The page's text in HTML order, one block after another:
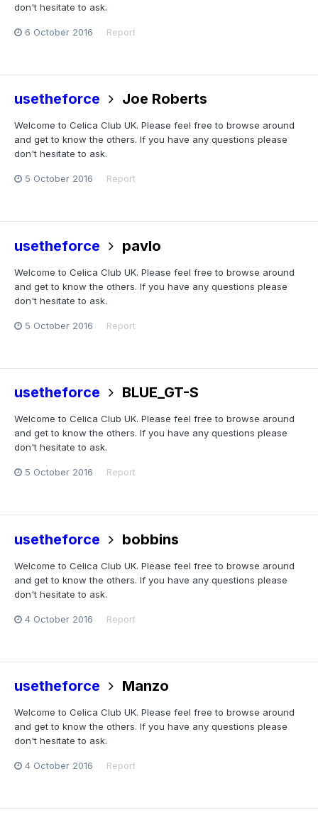
don't hesitate to ask.
6 October 2016 Report
usetheforce Joe Roberts
Welcome to Celica Club UK. Please feel free to browse around
and get to know the others. If you have any questions please
don't hesitate to ask.
5 October 2016 Report
usetheforce pavlo
Welcome to Celica Club UK. Please feel free to browse around
and get to know the others. If you have any questions please
don't hesitate to ask.
5 October 2016 Report
usetheforce BLUE_GT-S
Welcome to Celica Club UK. Please feel free to browse around
and get to know the others. If you have any questions please
don't hesitate to ask.
5 October 2016 Report
usetheforce bobbins
Welcome to Celica Club UK. Please feel free to browse around
and get to know the others. If you have any questions please
don't hesitate to ask.
4 October 2016 Report
usetheforce Manzo
Welcome to Celica Club UK. Please feel free to browse around
and get to know the others. If you have any questions please
don't hesitate to ask.
4 October 2016 Report